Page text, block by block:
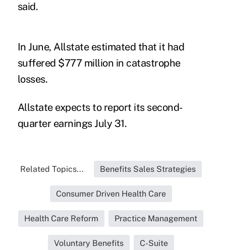
said.
In June, Allstate estimated that it had
suffered $777 million in catastrophe
losses.
Allstate expects to report its second-
quarter earnings July 31.
Related Topics... Benefits Sales Strategies
Consumer Driven Health Care
Health Care Reform Practice Management
Voluntary Benefits C-Suite